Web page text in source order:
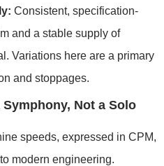
Consistent, specification-
and a stable supply of
Variations here are a primary
and stoppages.
Not a Solo
speeds, expressed in CPM,
modern engineering.